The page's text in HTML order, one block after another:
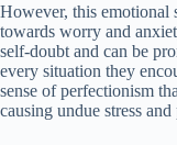
However, this emotional
towards worry and
self-doubt and can be
every situation they
sense of perfectionism
causing undue stress and